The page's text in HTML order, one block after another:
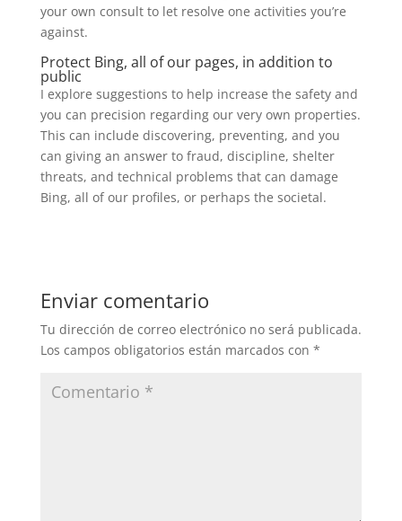
your own consult to let resolve one activities you’re
against.
Protect Bing, all of our pages, in addition to
public
I explore suggestions to help increase the safety and
you can precision regarding our very own properties.
This can include discovering, preventing, and you
can giving an answer to fraud, discipline, shelter
threats, and technical problems that can damage
Bing, all of our profiles, or perhaps the societal.
Enviar comentario
Tu dirección de correo electrónico no será publicada.
Los campos obligatorios están marcados con *